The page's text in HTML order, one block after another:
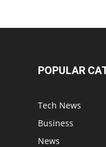
POPULAR
Tech News
Business
News